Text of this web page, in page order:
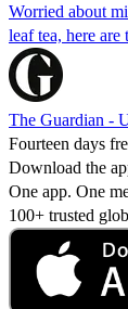
Worried about
leaf tea, here
The Guardian -
Fourteen days
Download the
One app. One
100+ trusted